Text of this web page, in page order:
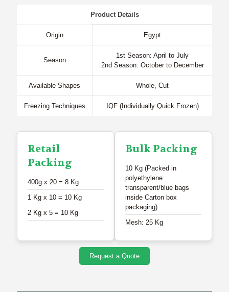
Product Details
Origin Egypt
Season
1st Season: April to July
2nd Season: October to December
Available Shapes Whole, Cut
Freezing Techniques IQF (Individually Quick Frozen)
Retail
Packing
400g x 20 = 8 Kg
1 Kg x 10 = 10 Kg
2 Kg x 5 = 10 Kg
Bulk Packing
10 Kg (Packed in
polyethylene
transparent/blue bags
inside Carton box
packaging)
Mesh: 25 Kg
Request a Quote